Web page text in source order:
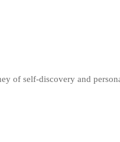
of self-discovery and